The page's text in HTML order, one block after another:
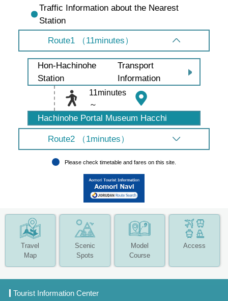
Traffic Information about the Nearest
Station
Route1 （11minutes）
Hon-Hachinohe
Station
Transport
Information
11minutes
～
Hachinohe Portal Museum Hacchi
Route2 （1minutes）
Please check timetable and fares on this site.
Travel
Map
Scenic
Spots
Model
Course
Access
Tourist Information Center